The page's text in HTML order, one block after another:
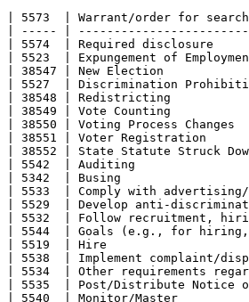
| 5573  | Warrant/order for
| ----- |
| 5574  | Required
| 5523  | Expungement of
| 38547 | New Election
| 5527  | Discrimination
| 38548 | Redistricting
| 38549 | Vote Counting
| 38550 | Voting Process
| 38551 | Voter
| 38552 | State Statute
| 5542  | Auditing
| 5342  | Busing
| 5533  | Comply with
| 5529  | Develop anti-
| 5532  | Follow recruitment,
| 5544  | Goals (e.g., for
| 5519  | Hire
| 5538  | Implement complaint/
| 5534  | Other requirements
| 5535  | Post/Distribute
| 5540  | Monitor/Master